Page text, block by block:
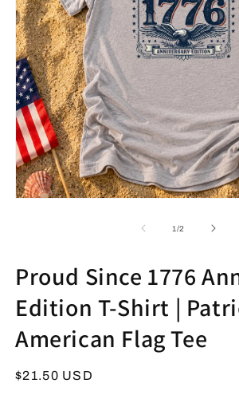
1/of
2
Proud Since 1776
Edition T-Shirt |
American Flag Tee
Regular
$21.50 USD